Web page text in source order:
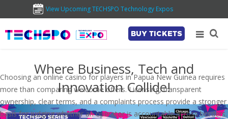
View Upcoming TECHSPO Technology Expos
BUY TICKETS
Where Business, Tech and
Innovation Collide!
Choosing an online casino for players in Papua New Guinea requires
more than comparing welcome offers. Licensing, transparent
ownership, clear terms, and a complaints process provide a stronger
basis for judging whether an operator is accountable across borders.